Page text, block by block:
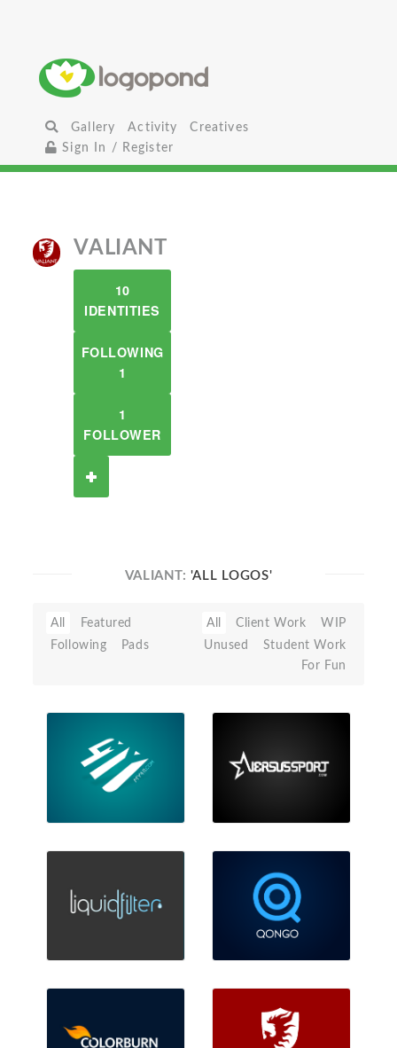
Gallery Activity
Creatives
Sign In / Register
VALIANT
10
IDENTITIES
FOLLOWING
1
1
FOLLOWER
VALIANT: 'ALL LOGOS'
All
Featured
Following
Pads
All Client Work
WIP
Unused
Student Work
For Fun